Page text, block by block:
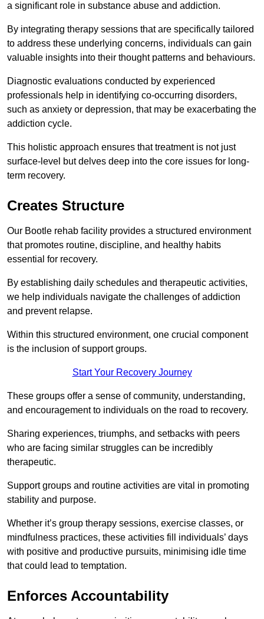
a significant role in substance abuse and addiction.
By integrating therapy sessions that are specifically tailored
to address these underlying concerns, individuals can gain
valuable insights into their thought patterns and behaviours.
Diagnostic evaluations conducted by experienced
professionals help in identifying co-occurring disorders,
such as anxiety or depression, that may be exacerbating the
addiction cycle.
This holistic approach ensures that treatment is not just
surface-level but delves deep into the core issues for long-
term recovery.
Creates Structure
Our Bootle rehab facility provides a structured environment
that promotes routine, discipline, and healthy habits
essential for recovery.
By establishing daily schedules and therapeutic activities,
we help individuals navigate the challenges of addiction
and prevent relapse.
Within this structured environment, one crucial component
is the inclusion of support groups.
Start Your Recovery Journey
These groups offer a sense of community, understanding,
and encouragement to individuals on the road to recovery.
Sharing experiences, triumphs, and setbacks with peers
who are facing similar struggles can be incredibly
therapeutic.
Support groups and routine activities are vital in promoting
stability and purpose.
Whether it’s group therapy sessions, exercise classes, or
mindfulness practices, these activities fill individuals’ days
with positive and productive pursuits, minimising idle time
that could lead to temptation.
Enforces Accountability